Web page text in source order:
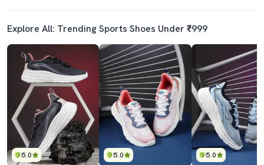
Explore All: Trending Sports Shoes Under ₹999
5.0 5.0 5.0